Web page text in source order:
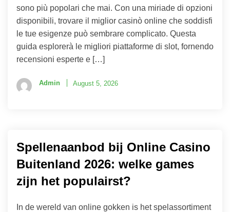
sono più popolari che mai. Con una miriade di opzioni
disponibili, trovare il miglior casinò online che soddisfi
le tue esigenze può sembrare complicato. Questa
guida esplorerà le migliori piattaforme di slot, fornendo
recensioni esperte e […]
Admin August 5, 2026
Spellenaanbod bij Online Casino
Buitenland 2026: welke games
zijn het populairst?
In de wereld van online gokken is het spelassortiment